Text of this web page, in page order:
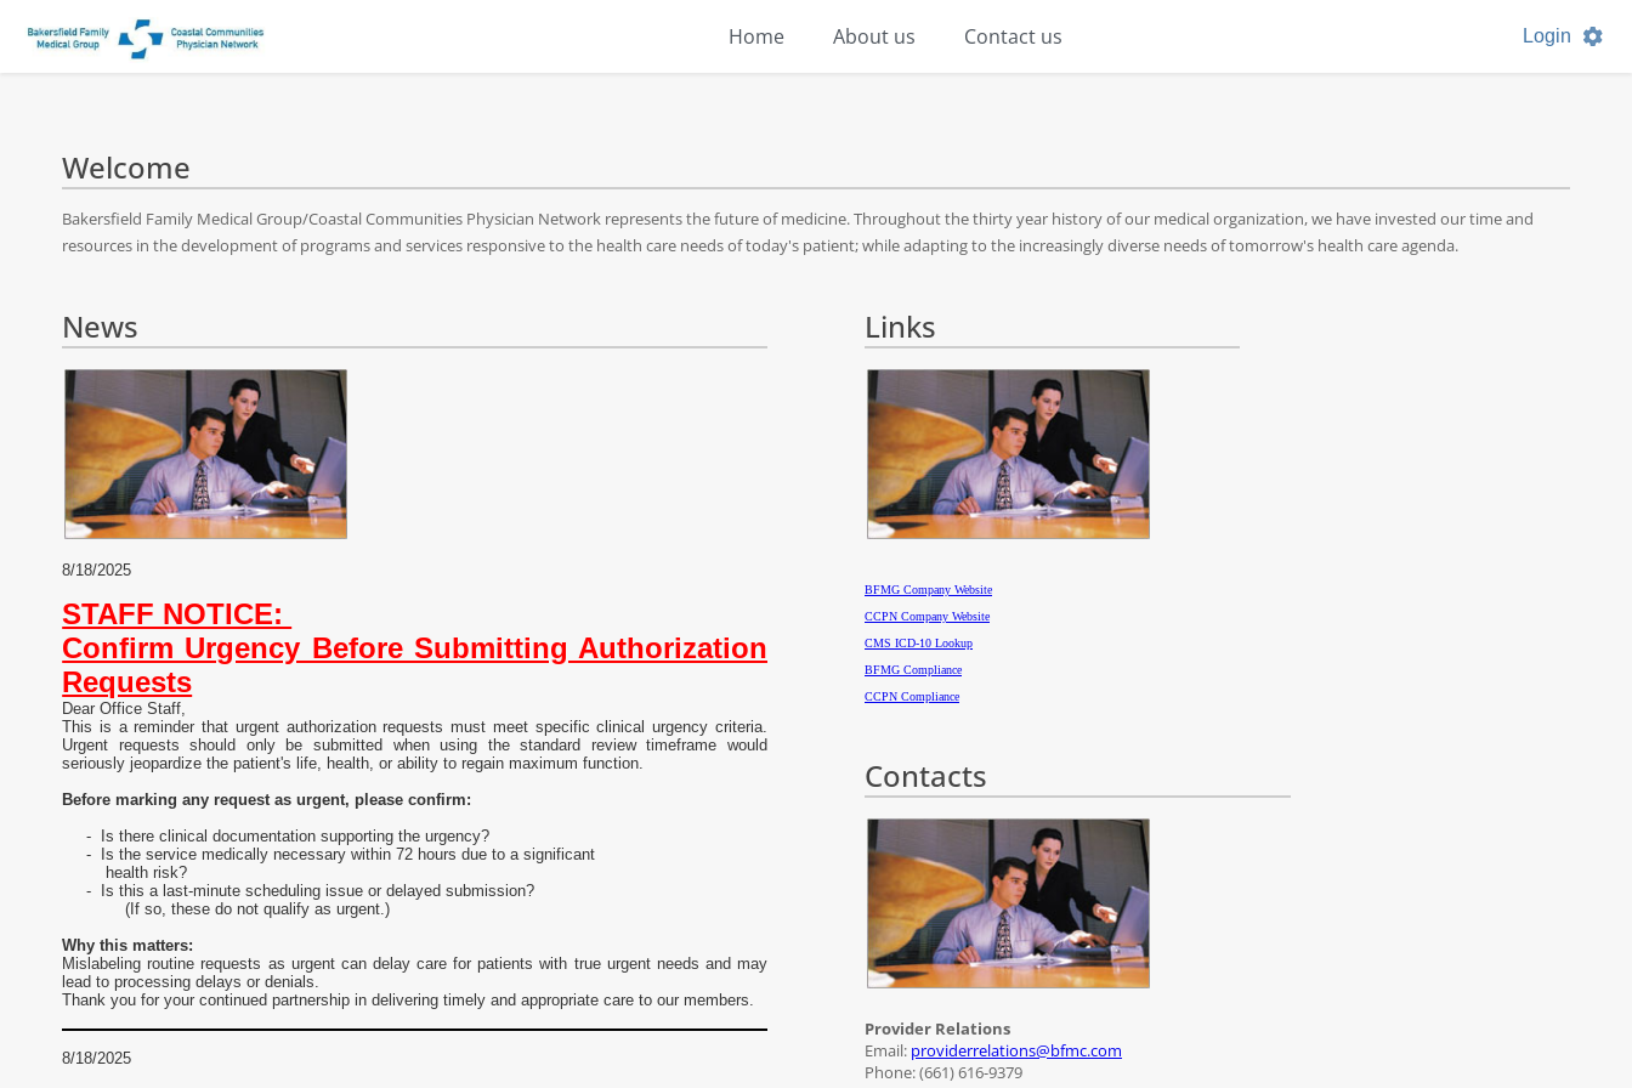
Home About us Contact us Login
Welcome
Bakersfield Family Medical Group/Coastal Communities Physician Network represents the future of medicine. Throughout the thirty year history of our medical organization, we have invested our time and
resources in the development of programs and services responsive to the health care needs of today's patient; while adapting to the increasingly diverse needs of tomorrow's health care agenda.
News
8/18/2025
STAFF NOTICE:
Confirm Urgency Before Submitting Authorization
Requests
Dear Office Staff,
This is a reminder that urgent authorization requests must meet specific clinical urgency criteria.
Urgent requests should only be submitted when using the standard review timeframe would
seriously jeopardize the patient's life, health, or ability to regain maximum function.
Before marking any request as urgent, please confirm:
- Is there clinical documentation supporting the urgency?
- Is the service medically necessary within 72 hours due to a significant
health risk?
- Is this a last-minute scheduling issue or delayed submission?
(If so, these do not qualify as urgent.)
Why this matters:
Mislabeling routine requests as urgent can delay care for patients with true urgent needs and may
lead to processing delays or denials.
Thank you for your continued partnership in delivering timely and appropriate care to our members.
8/18/2025
Links
BFMG Company Website
CCPN Company Website
CMS ICD-10 Lookup
BFMG Compliance
CCPN Compliance
Contacts
Provider Relations
Email: providerrelations@bfmc.com
Phone: (661) 616-9379